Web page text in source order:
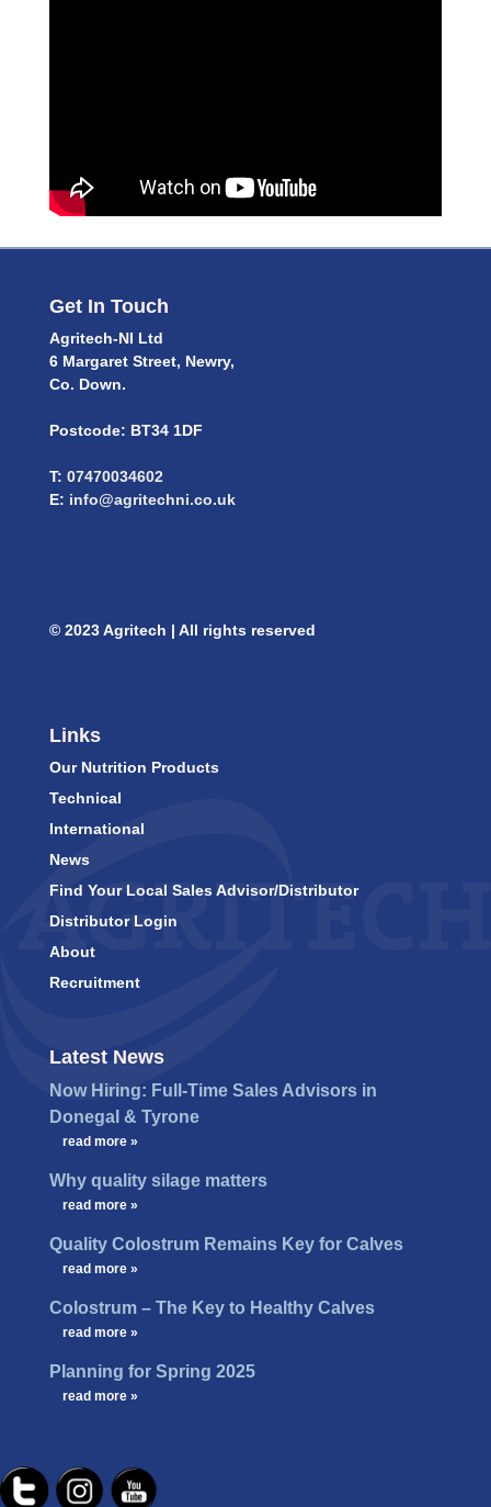
Get In Touch
Agritech-NI Ltd
6 Margaret Street, Newry,
Co. Down.
Postcode: BT34 1DF
T: 07470034602
E: info@agritechni.co.uk
© 2023 Agritech | All rights reserved
Links
Our Nutrition Products
Technical
International
News
Find Your Local Sales Advisor/Distributor
Distributor Login
About
Recruitment
Latest News
Now Hiring: Full-Time Sales Advisors in
Donegal & Tyrone
read more »
Why quality silage matters
read more »
Quality Colostrum Remains Key for Calves
read more »
Colostrum – The Key to Healthy Calves
read more »
Planning for Spring 2025
read more »